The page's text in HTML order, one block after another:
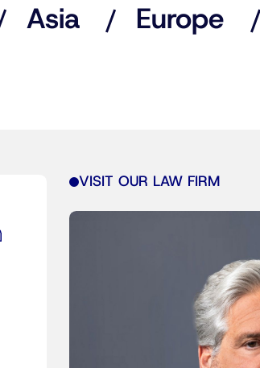
Asia
Europe
VISIT OUR LAW FIRM